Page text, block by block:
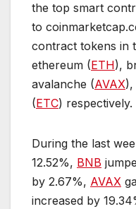
the top smart
to
contract tokens in
ethereum (ETH),
avalanche (AVAX),
(ETC) respectively.
During the last
12.52%, BNB
by 2.67%, AVAX
increased by